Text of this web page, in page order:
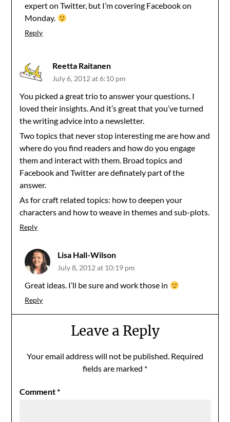
expert on Twitter, but I’m covering Facebook on
Monday.
Reply
Reetta Raitanen
July 6, 2012 at 6:10 pm
You picked a great trio to answer your questions. I
loved their insights. And it’s great that you’ve turned
the writing advice into a newsletter.
Two topics that never stop interesting me are how and
where do you find readers and how do you engage
them and interact with them. Broad topics and
Facebook and Twitter are definately part of the
answer.
As for craft related topics: how to deepen your
characters and how to weave in themes and sub-plots.
Reply
Lisa Hall-Wilson
July 8, 2012 at 10:19 pm
Great ideas. I’ll be sure and work those in
Reply
Leave a Reply
Your email address will not be published. Required
fields are marked *
Comment*